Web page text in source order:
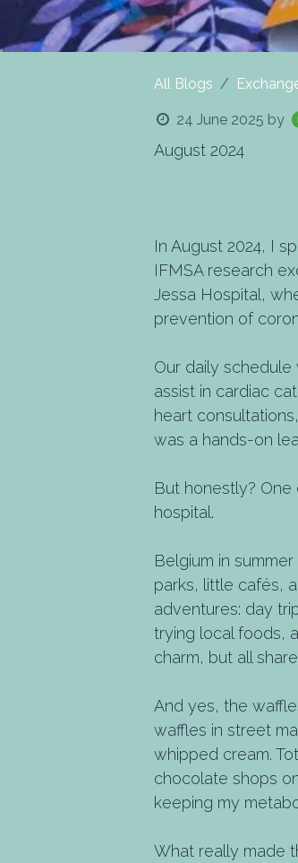
All Blogs
24 June 2025 by
August 2024
In August 2024, I
IFMSA research
Jessa Hospital,
prevention of
Our daily
assist in cardiac
heart
was a hands-on
But honestly?
hospital.
Belgium in
parks, little cafés,
adventures: day
trying local foods,
charm, but all
And yes, the
waffles in street
whipped cream.
chocolate shops
keeping my
What really made